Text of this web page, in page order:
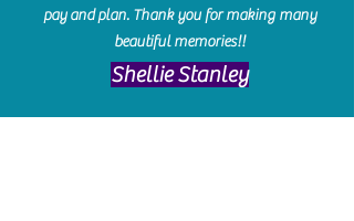
pay and plan. Thank you for making many
beautiful memories!!
​Shellie Stanley